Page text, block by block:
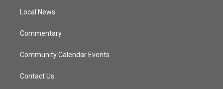
Local News
Commentary
Community Calendar Events
Contact Us